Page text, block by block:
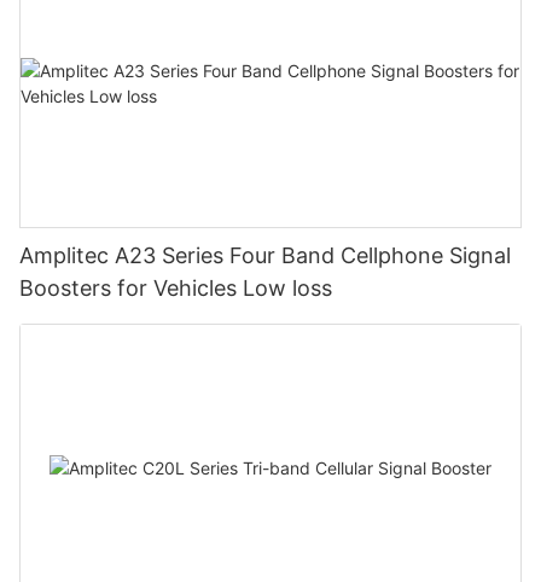
Amplitec A23 Series Four Band Cellphone Signal
Boosters for Vehicles Low loss